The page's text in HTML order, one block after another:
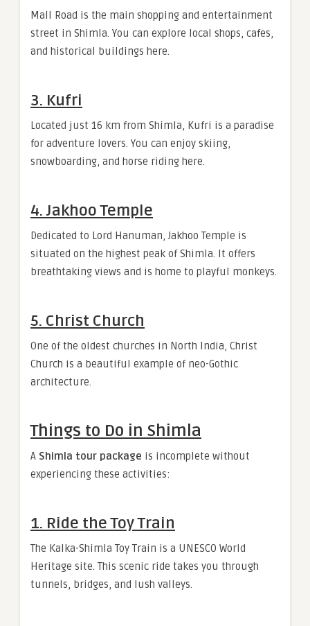
Mall Road is the main shopping and entertainment
street in Shimla. You can explore local shops, cafes,
and historical buildings here.
3. Kufri
Located just 16 km from Shimla, Kufri is a paradise
for adventure lovers. You can enjoy skiing,
snowboarding, and horse riding here.
4. Jakhoo Temple
Dedicated to Lord Hanuman, Jakhoo Temple is
situated on the highest peak of Shimla. It offers
breathtaking views and is home to playful monkeys.
5. Christ Church
One of the oldest churches in North India, Christ
Church is a beautiful example of neo-Gothic
architecture.
Things to Do in Shimla
A Shimla tour package is incomplete without
experiencing these activities:
1. Ride the Toy Train
The Kalka-Shimla Toy Train is a UNESCO World
Heritage site. This scenic ride takes you through
tunnels, bridges, and lush valleys.